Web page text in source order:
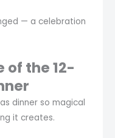
— a celebration
of the 12-
dinner so magical
it creates.